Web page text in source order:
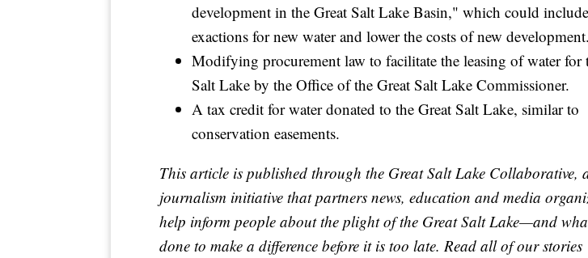
development in the Great Salt Lake Basin," which could
exactions for new water and lower the costs of new development.
Modifying procurement law to facilitate the leasing of water for
Salt Lake by the Office of the Great Salt Lake Commissioner.
A tax credit for water donated to the Great Salt Lake, similar to
conservation easements.
This article is published through the Great Salt Lake Collaborative,
journalism initiative that partners news, education and media
help inform people about the plight of the Great Salt Lake—and
done to make a difference before it is too late. Read all of our stories